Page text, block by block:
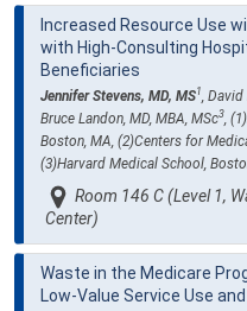
Increased Resource Use
with High-Consulting
Beneficiaries
Jennifer Stevens, MD, MS1 ,
Bruce Landon, MD, MBA, MSc3 ,
Boston, MA, (2)Centers for
(3)Harvard Medical School,
Room 146 C (Level 1,
Center)
Waste in the Medicare
Low-Value Service Use